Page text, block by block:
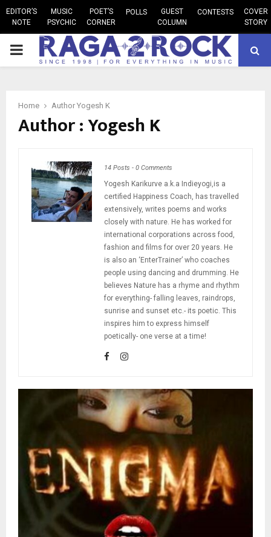
EDITOR’S
NOTE
MUSIC
PSYCHIC
POET’S
CORNER
POLLS
GUEST
COLUMN
CONTESTS
COVER
STORY
PRIMARY
Home Author Yogesh K
Author :Yogesh K
14 Posts - 0 Comments
Yogesh Karikurve a.k.a Indieyogi,is a
certified Happiness Coach, has travelled
extensively, writes poems and works
closely with nature. He has worked for
international corporations across food,
fashion and films for over 20 years. He
is also an ‘EnterTrainer’ who coaches
people using dancing and drumming. He
believes Nature has a rhyme and rhythm
for everything- falling leaves, raindrops,
sunrise and sunset etc.- its poetic. This
inspires him to express himself
poetically- one verse at a time!